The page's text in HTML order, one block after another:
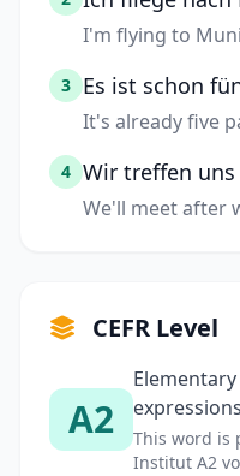
I'm flying to
3 Es ist schon
It's already five
4 Wir treffen
We'll meet after
CEFR Level
A2
This word is
Institut A2